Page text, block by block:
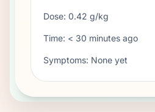
Dose: 0.42 g/kg
Time: < 30 minutes ago
Symptoms: None yet